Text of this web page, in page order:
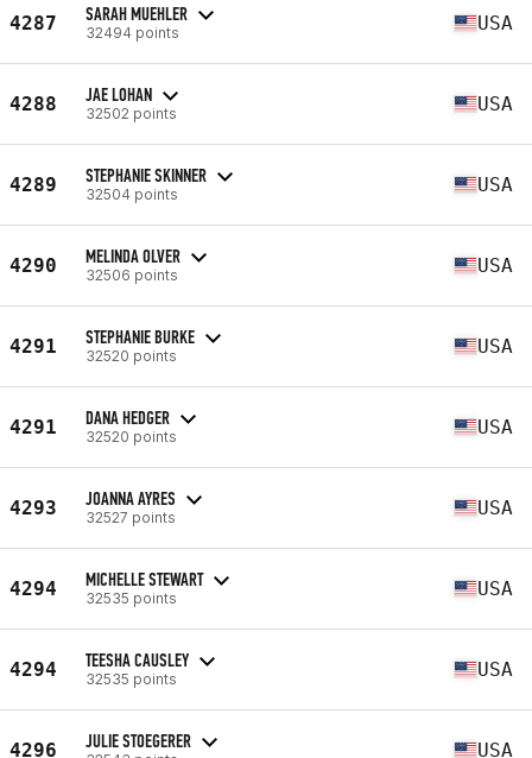
4287 SARAH MUEHLER
32494 points USA
4288 JAE LOHAN
32502 points USA
4289 STEPHANIE SKINNER
32504 points USA
4290 MELINDA OLVER
32506 points USA
4291 STEPHANIE BURKE
32520 points USA
4291 DANA HEDGER
32520 points USA
4293 JOANNA AYRES
32527 points USA
4294 MICHELLE STEWART
32535 points USA
4294 TEESHA CAUSLEY
32535 points USA
4296 JULIE STOEGERER USA